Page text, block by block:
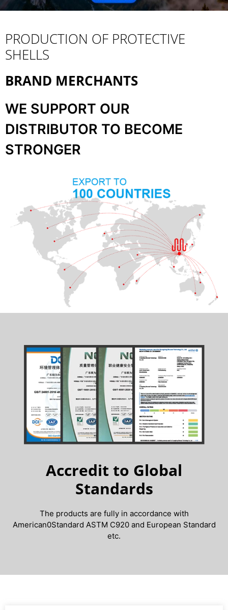
PRODUCTION OF PROTECTIVE
SHELLS
BRAND MERCHANTS
WE SUPPORT OUR
DISTRIBUTOR TO BECOME
STRONGER
Accredit to Global
Standards
The products are fully in accordance with
American0Standard ASTM C920 and European Standard
etc.